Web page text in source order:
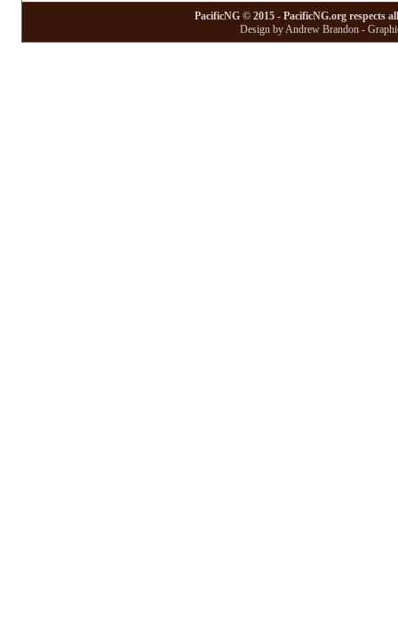
PacificNG © 2015 - PacificNG.org respects
Design by Andrew Brandon -